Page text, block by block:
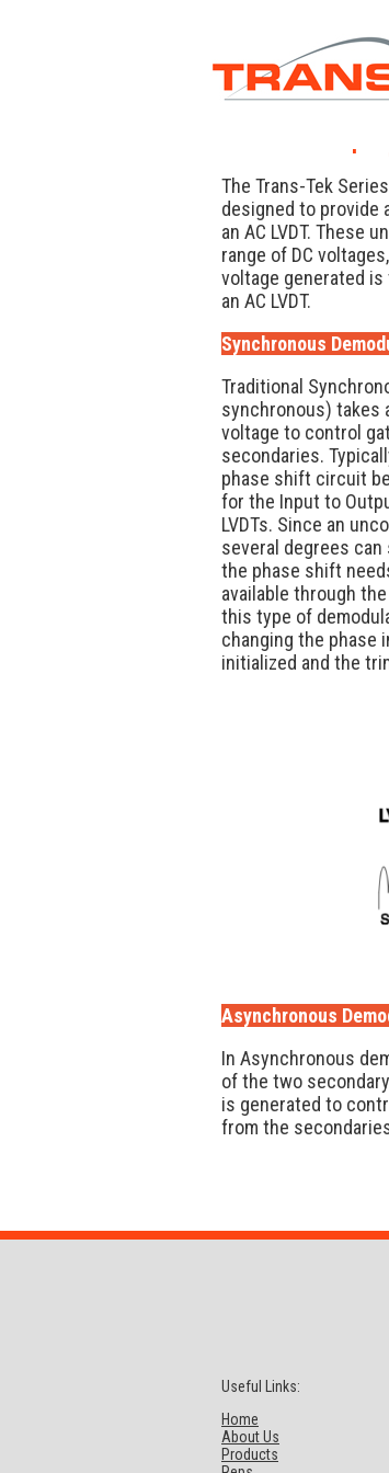
TekNote |
The Trans-Tek
designed to provide
an AC LVDT. These
range of DC
voltage generated
an AC LVDT.
Synchronous
Traditional
synchronous) takes
voltage to control
secondaries.
phase shift circuit
for the Input to
LVDTs. Since an
several degrees
the phase shift
available through
this type of
changing the phase
initialized and the
Asynchronous
In Asynchronous
of the two
is generated to
from the
Useful Links:
Home
About Us
Products